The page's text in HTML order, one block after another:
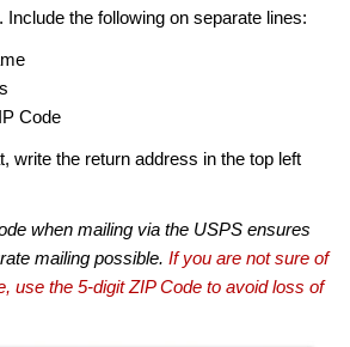
Include the following on separate lines:
Code
write the return address in the top left
when mailing via the USPS ensures
mailing possible. If you are not sure of
use the 5-digit ZIP Code to avoid loss of